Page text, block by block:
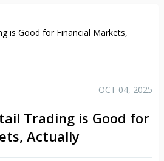
is Good for Financial Markets,
OCT 04, 2025
Trading is Good for
Actually